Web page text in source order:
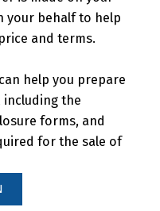
your behalf to help
and terms.
help you prepare
including the
forms, and
for the sale of